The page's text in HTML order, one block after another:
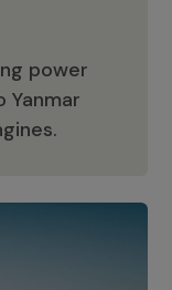
power
Yanmar